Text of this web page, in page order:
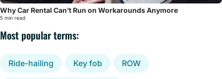
Why Car Rental Can’t Run on Workarounds Anymore
5 min read
Most popular terms:
Ride-hailing Key fob ROW